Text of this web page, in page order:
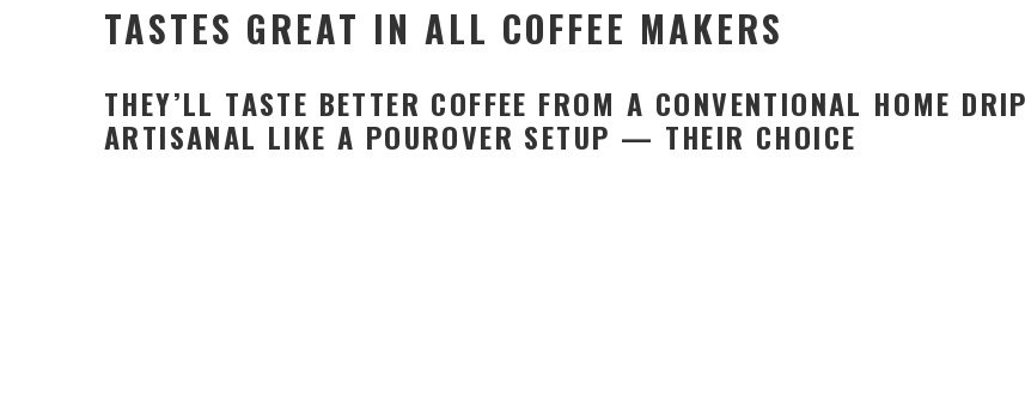
TASTES GREAT IN ALL COFFEE MAKERS
THEY’LL TASTE BETTER COFFEE FROM A CONVENTIONAL HOME
ARTISANAL LIKE A POUROVER SETUP — THEIR CHOICE